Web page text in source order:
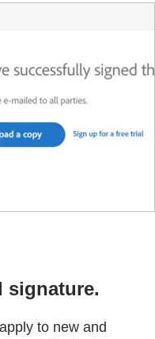
signature.
to new and